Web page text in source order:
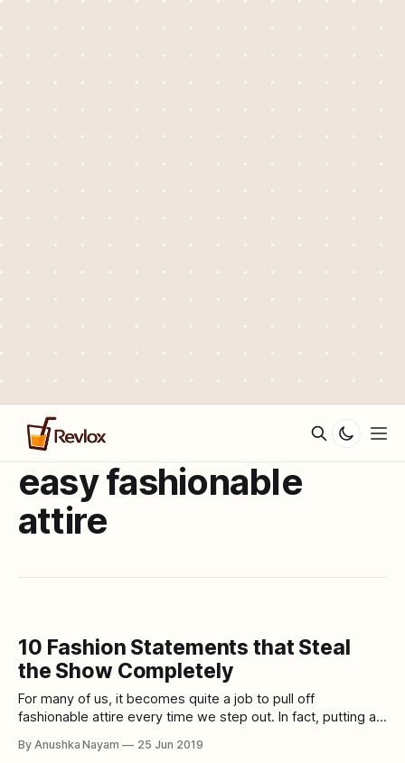
easy fashionable
attire
10 Fashion Statements that Steal
the Show Completely
For many of us, it becomes quite a job to pull off
fashionable attire every time we step out. In fact, putting a
becomes hectic even. In simple words, most of us are not
By Anushka Nayam 25 Jun 2019